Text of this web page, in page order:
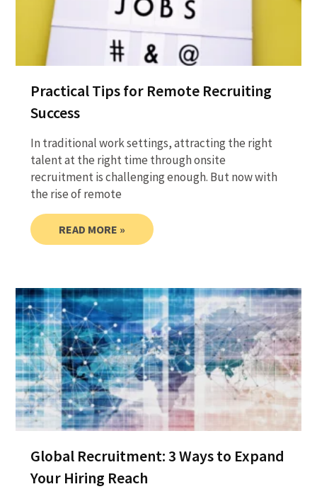
Practical Tips for Remote Recruiting
Success
In traditional work settings, attracting the right
talent at the right time through onsite
recruitment is challenging enough. But now with
the rise of remote
READ MORE »
Global Recruitment: 3 Ways to Expand
Your Hiring Reach